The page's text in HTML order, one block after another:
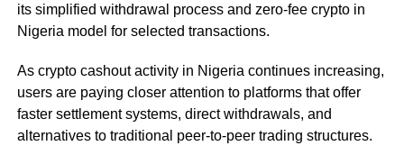
its simplified withdrawal process and zero-fee crypto in
Nigeria model for selected transactions.
As crypto cashout activity in Nigeria continues increasing,
users are paying closer attention to platforms that offer
faster settlement systems, direct withdrawals, and
alternatives to traditional peer-to-peer trading structures.